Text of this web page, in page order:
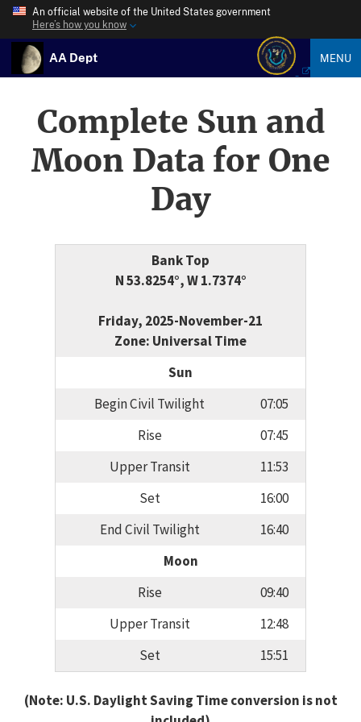
An official website of the United States government
Here’s how you know
AA Dept MENU
Complete Sun and
Moon Data for One
Day
Bank Top
N 53.8254°, W 1.7374°
Friday, 2025-November-21
Zone: Universal Time
Sun
Begin Civil Twilight
07:05
Rise
07:45
Upper Transit
11:53
Set
16:00
End Civil Twilight
16:40
Moon
Rise
09:40
Upper Transit
12:48
Set
15:51
(Note: U.S. Daylight Saving Time conversion is not